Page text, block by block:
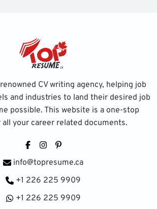
renowned CV writing agency, helping job
and industries to land their desired job
possible. This website is a one-stop
your career related documents.
FacebookInstagram
info@topresume.ca
+1 226 225 9909
+1 226 225 9909